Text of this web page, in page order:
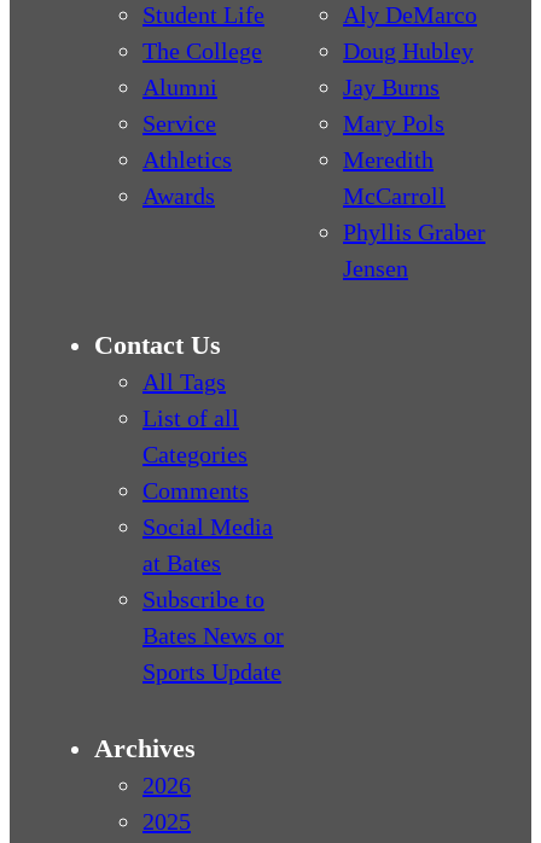
Student Life
The College
Alumni
Service
Athletics
Awards
Aly DeMarco
Doug Hubley
Jay Burns
Mary Pols
Meredith
McCarroll
Phyllis Graber
Jensen
Contact Us
All Tags
List of all
Categories
Comments
Social Media
at Bates
Subscribe to
Bates News or
Sports Update
Archives
2026
2025